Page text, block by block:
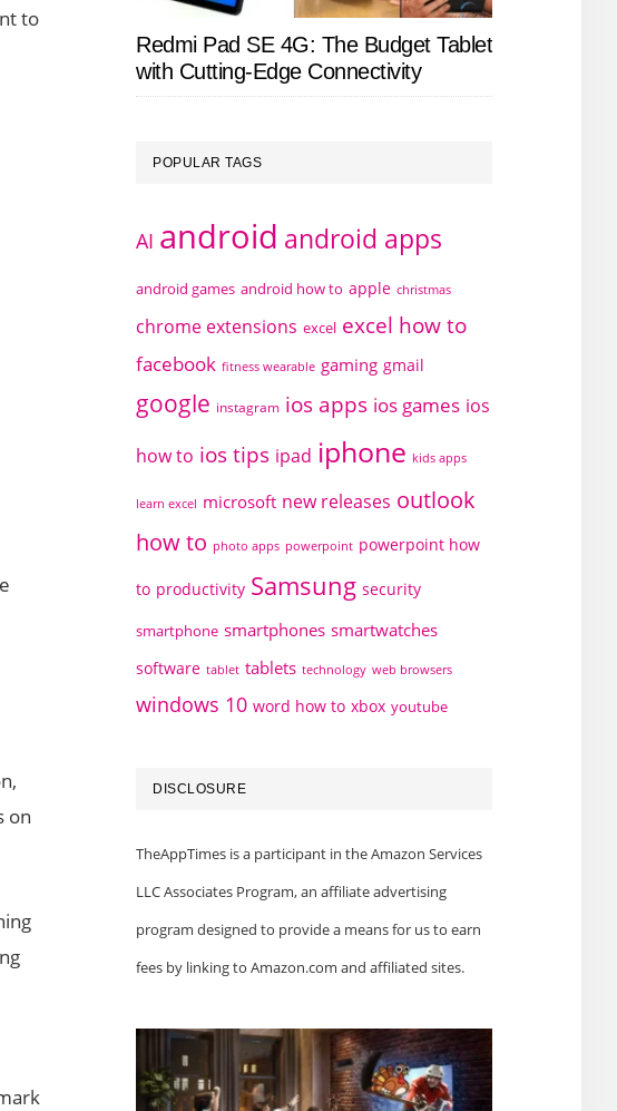
to
on
Redmi Pad SE 4G: The Budget Tablet
with Cutting-Edge Connectivity
POPULAR TAGS
AI android android apps
android games android how to apple christmas
chrome extensions excel excel how to
facebook fitness wearable gaming gmail
google instagram ios apps ios games ios
how to ios tips ipad iphone kids apps
learn excel microsoft new releases outlook
how to photo apps powerpoint powerpoint how
to productivity Samsung security
smartphone smartphones smartwatches
software tablet tablets technology web browsers
windows 10 word how to xbox youtube
DISCLOSURE
TheAppTimes is a participant in the Amazon Services
LLC Associates Program, an affiliate advertising
program designed to provide a means for us to earn
fees by linking to Amazon.com and affiliated sites.